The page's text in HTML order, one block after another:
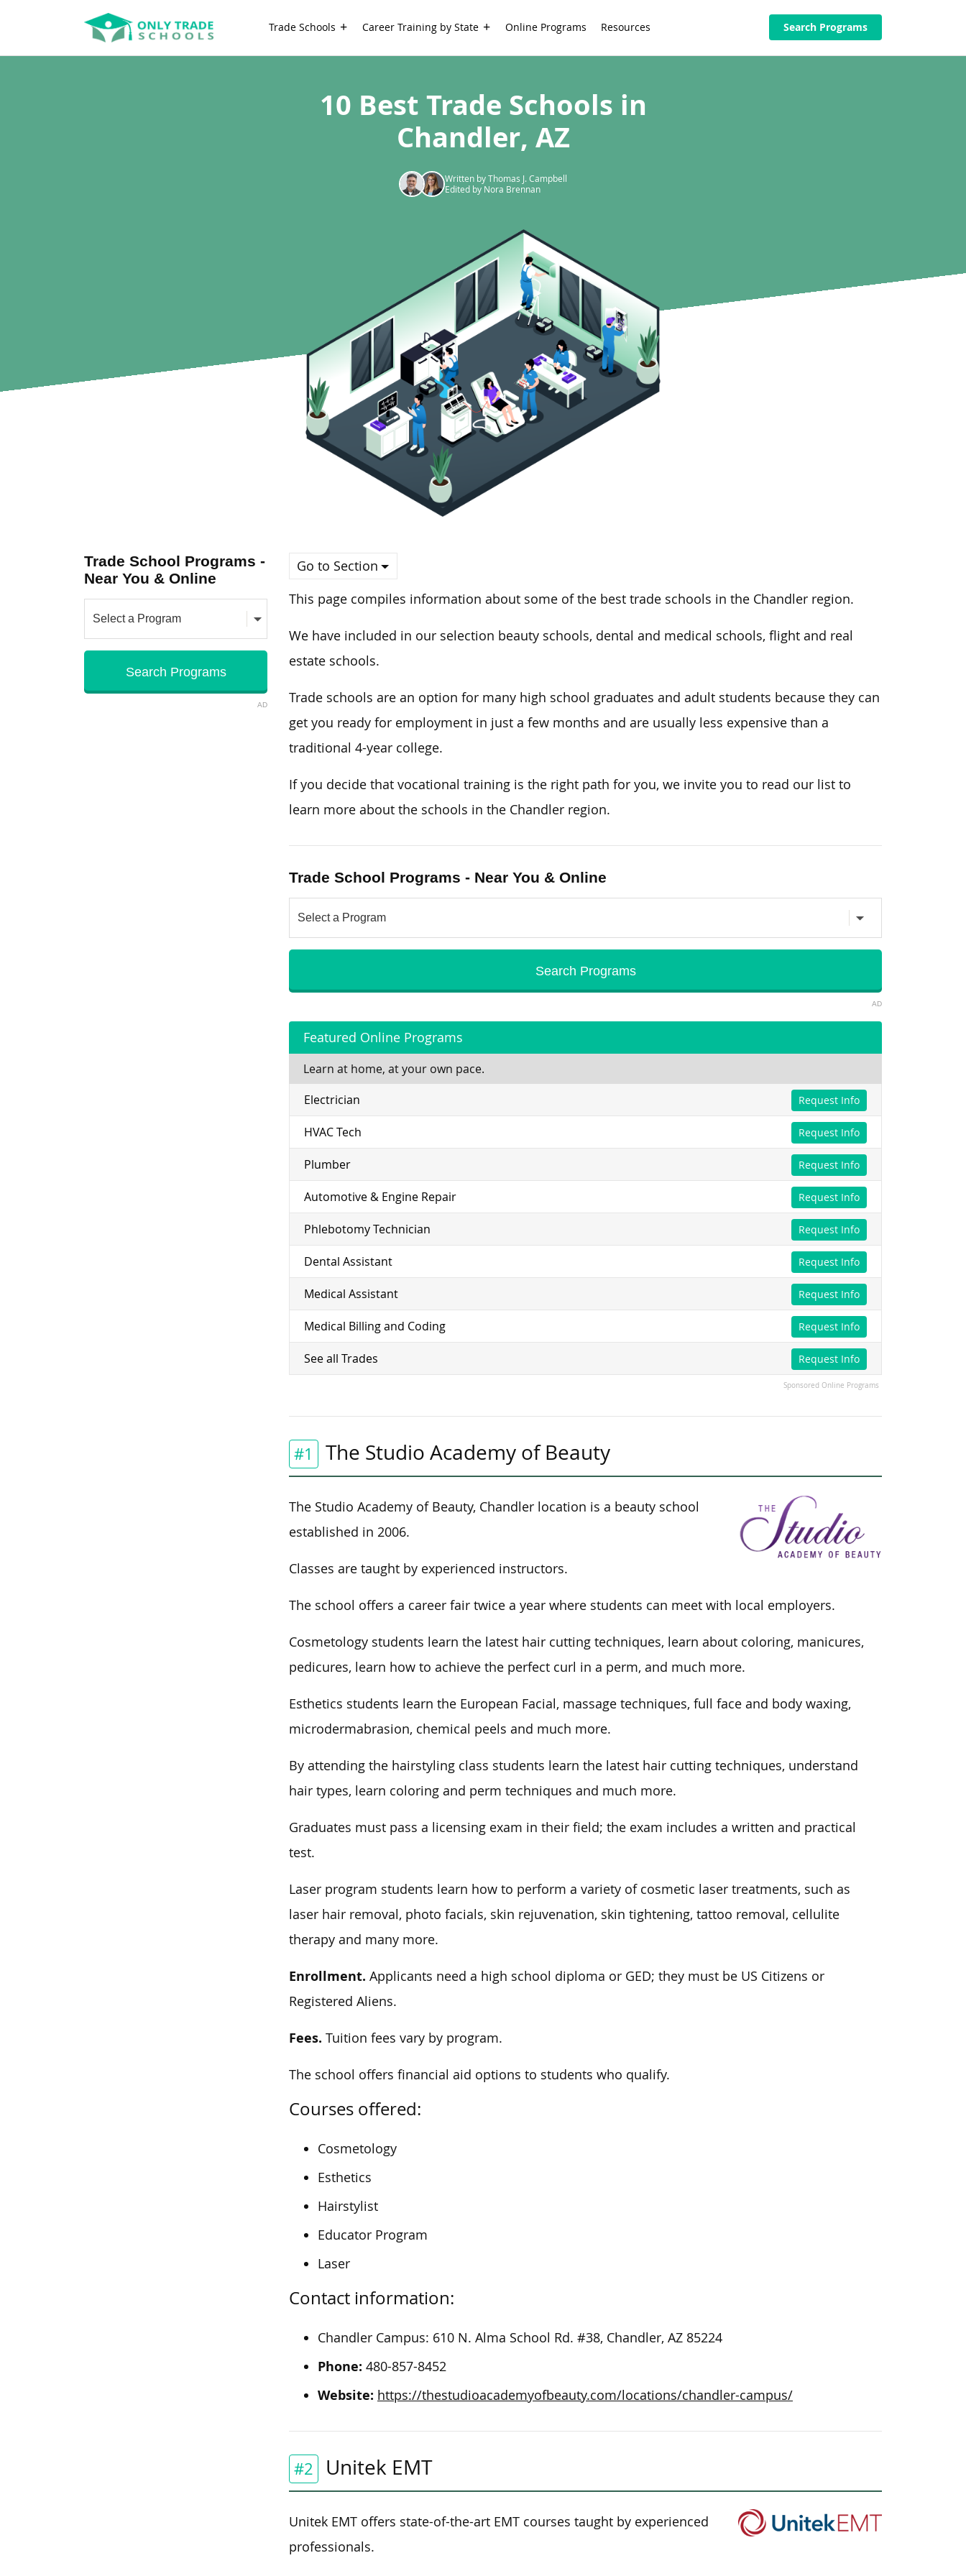
Trade Schools Career Training by State Online Programs Resources Search Programs
10 Best Trade Schools in
Chandler, AZ
Written by Thomas J. Campbell
Edited by Nora Brennan
Trade School Programs -
Near You & Online
AD
Go to Section
This page compiles information about some of the best trade schools in the Chandler region.
We have included in our selection beauty schools, dental and medical schools, flight and real
estate schools.
Trade schools are an option for many high school graduates and adult students because they can
get you ready for employment in just a few months and are usually less expensive than a
traditional 4-year college.
If you decide that vocational training is the right path for you, we invite you to read our list to
learn more about the schools in the Chandler region.
Trade School Programs - Near You & Online
AD
Featured Online Programs
Learn at home, at your own pace.
Electrician
Request Info
HVAC Tech Request Info
Plumber Request Info
Automotive & Engine Repair Request Info
Phlebotomy Technician Request Info
Dental Assistant Request Info
Medical Assistant Request Info
Medical Billing and Coding Request Info
See all Trades Request Info
Sponsored Online Programs
#1 The Studio Academy of Beauty
The Studio Academy of Beauty, Chandler location is a beauty school
established in 2006.
Classes are taught by experienced instructors.
The school offers a career fair twice a year where students can meet with local employers.
Cosmetology students learn the latest hair cutting techniques, learn about coloring, manicures,
pedicures, learn how to achieve the perfect curl in a perm, and much more.
Esthetics students learn the European Facial, massage techniques, full face and body waxing,
microdermabrasion, chemical peels and much more.
By attending the hairstyling class students learn the latest hair cutting techniques, understand
hair types, learn coloring and perm techniques and much more.
Graduates must pass a licensing exam in their field; the exam includes a written and practical
test.
Laser program students learn how to perform a variety of cosmetic laser treatments, such as
laser hair removal, photo facials, skin rejuvenation, skin tightening, tattoo removal, cellulite
therapy and many more.
Enrollment. Applicants need a high school diploma or GED; they must be US Citizens or
Registered Aliens.
Fees. Tuition fees vary by program.
The school offers financial aid options to students who qualify.
Courses offered:
Cosmetology
Esthetics
Hairstylist
Educator Program
Laser
Contact information:
Chandler Campus: 610 N. Alma School Rd. #38, Chandler, AZ 85224
Phone: 480-857-8452
Website: https://thestudioacademyofbeauty.com/locations/chandler-campus/
#2 Unitek EMT
Unitek EMT offers state-of-the-art EMT courses taught by experienced
professionals.